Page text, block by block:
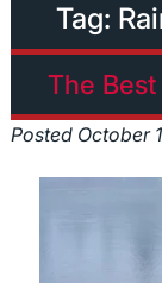
Tag:
The
Posted October